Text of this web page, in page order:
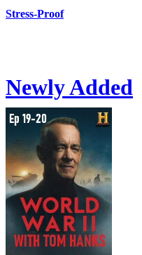
Stress-Proof
Newly Added